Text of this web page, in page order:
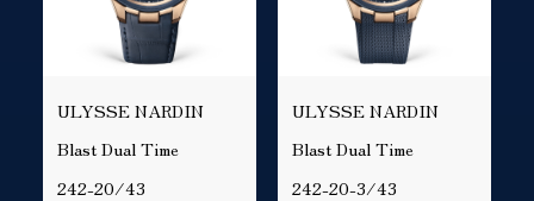
ULYSSE NARDIN
Blast Dual Time
242-20/43
ULYSSE NARDIN
Blast Dual Time
242-20-3/43